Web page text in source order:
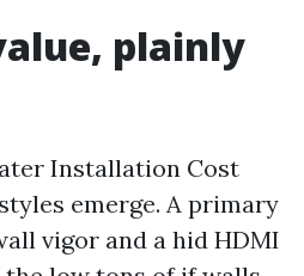
plainly
Installation Cost
emerge. A primary
vigor and a hid HDMI